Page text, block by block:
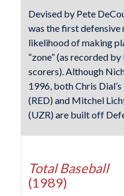
Devised by Pete
was the first defensive
likelihood of making
“zone” (as recorded
scorers). Although
1996, both Chris
(RED) and Mitchel
(UZR) are built off
Total Baseball
(1989)